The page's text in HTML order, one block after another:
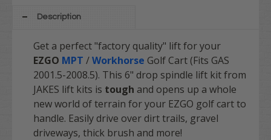
Description
Get a perfect "factory quality" lift for your
EZGO MPT /Workhorse Golf Cart (Fits GAS
2001.5-2008.5). This 6" drop spindle lift kit from
JAKES lift kits is tough and opens up a whole
new world of terrain for your EZGO golf cart to
handle. Easily drive over dirt trails, gravel
driveways, thick brush and more!